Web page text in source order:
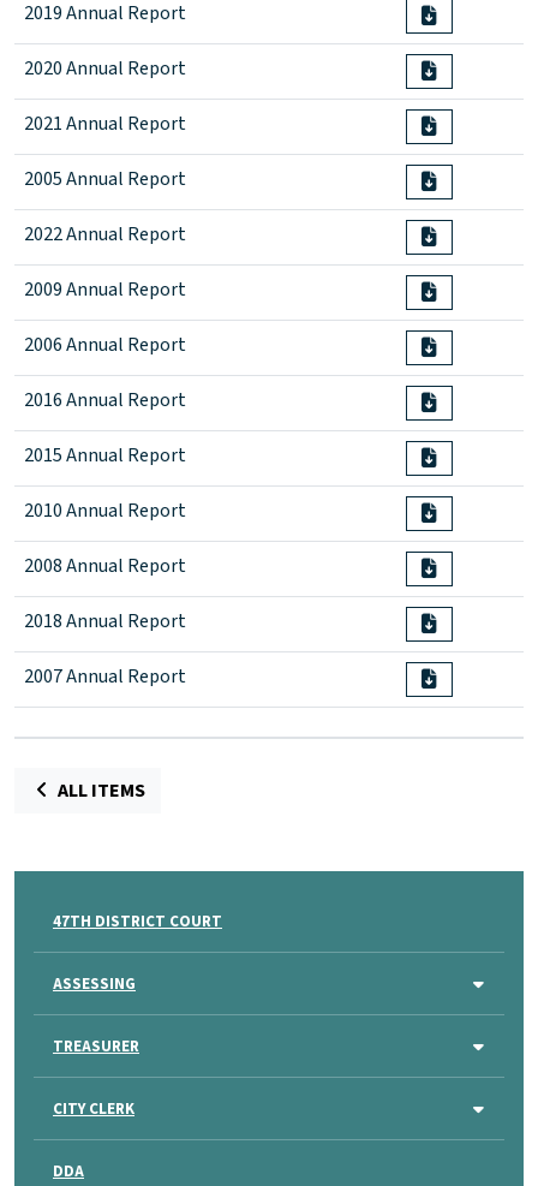
2019 Annual Report
2020 Annual Report
2021 Annual Report
2005 Annual Report
2022 Annual Report
2009 Annual Report
2006 Annual Report
2016 Annual Report
2015 Annual Report
2010 Annual Report
2008 Annual Report
2018 Annual Report
2007 Annual Report
ALL ITEMS
47TH DISTRICT COURT
ASSESSING
TREASURER
CITY CLERK
DDA